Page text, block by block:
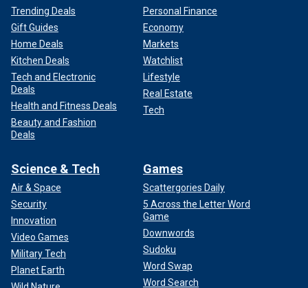
Trending Deals
Gift Guides
Home Deals
Kitchen Deals
Tech and Electronic
Deals
Health and Fitness Deals
Beauty and Fashion
Deals
Personal Finance
Economy
Markets
Watchlist
Lifestyle
Real Estate
Tech
Science & Tech
Air & Space
Security
Innovation
Video Games
Military Tech
Planet Earth
Games
Scattergories Daily
5 Across the Letter Word
Game
Downwords
Sudoku
Word Swap
Word Search